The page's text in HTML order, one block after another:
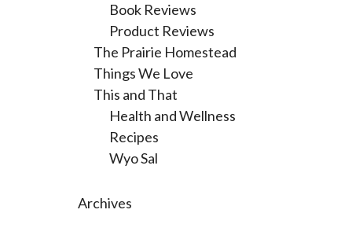
Book Reviews
Product Reviews
The Prairie Homestead
Things We Love
This and That
Health and Wellness
Recipes
Wyo Sal
Archives